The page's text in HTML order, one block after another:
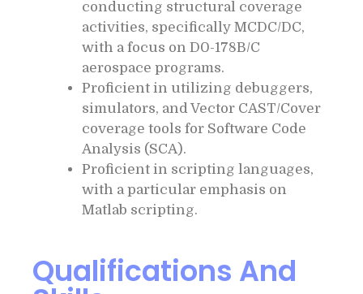
conducting structural coverage
activities, specifically MCDC/DC,
with a focus on D0-178B/C
aerospace programs.
Proficient in utilizing debuggers,
simulators, and Vector CAST/Cover
coverage tools for Software Code
Analysis (SCA).
Proficient in scripting languages,
with a particular emphasis on
Matlab scripting.
Qualifications And